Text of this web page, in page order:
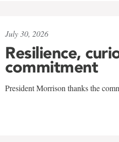
July 30, 2026
Resilience,
commitment
President Morrison thanks the